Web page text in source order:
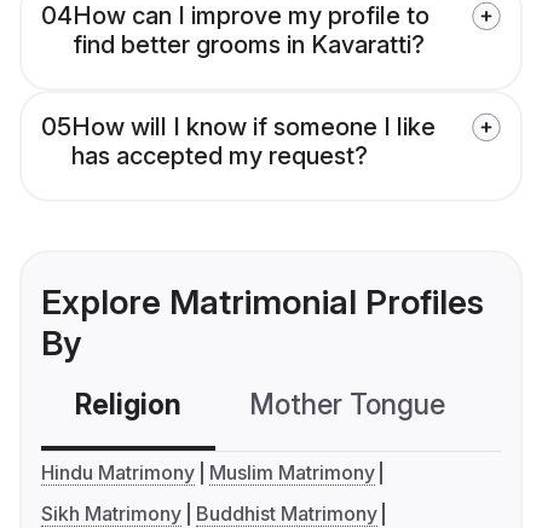
04How can I improve my profile to
find better grooms in Kavaratti?
05How will I know if someone I like
has accepted my request?
Explore Matrimonial Profiles
By
Religion Mother Tongue
Hindu Matrimony
Muslim Matrimony
Sikh Matrimony
Buddhist Matrimony